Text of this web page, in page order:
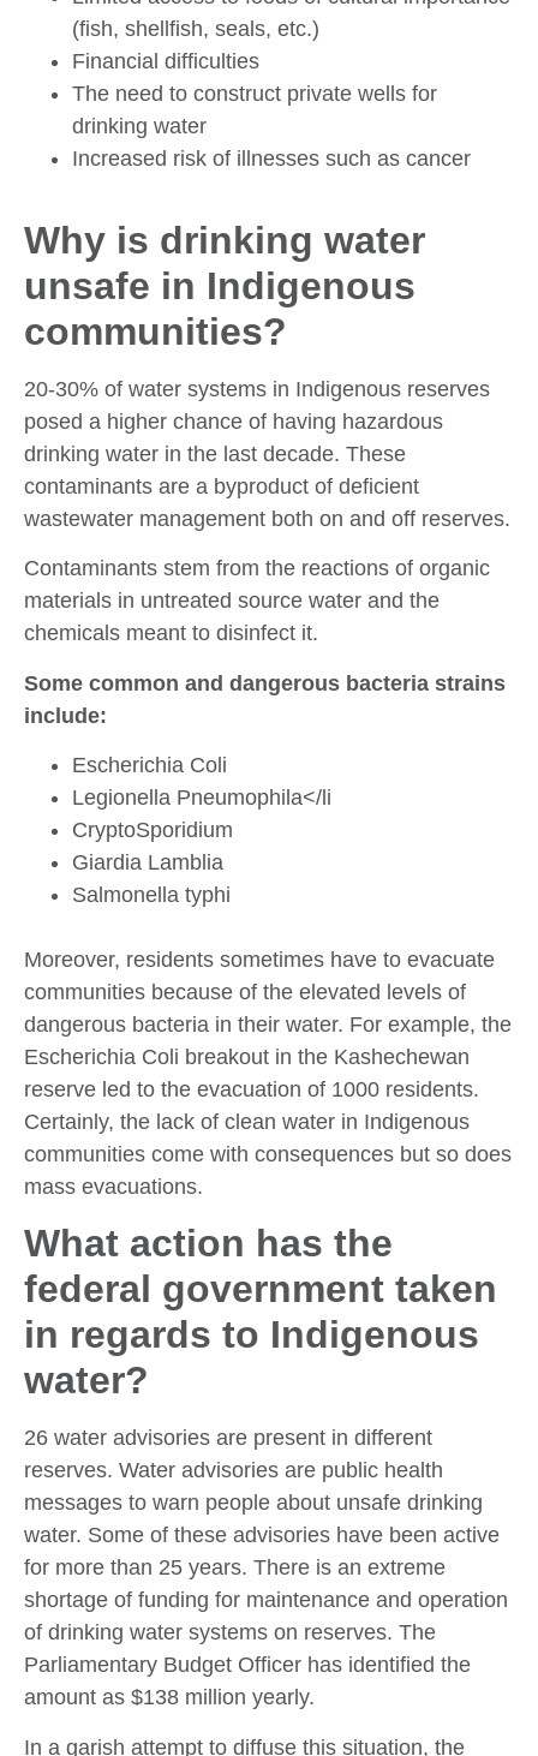
(fish, shellfish, seals, etc.)
Financial difficulties
The need to construct private wells for
drinking water
Increased risk of illnesses such as cancer
Why is drinking water
unsafe in Indigenous
communities?
20-30% of water systems in Indigenous reserves
posed a higher chance of having hazardous
drinking water in the last decade. These
contaminants are a byproduct of deficient
wastewater management both on and off reserves.
Contaminants stem from the reactions of organic
materials in untreated source water and the
chemicals meant to disinfect it.
Some common and dangerous bacteria strains
include:
Escherichia Coli
Legionella Pneumophila</li
CryptoSporidium
Giardia Lamblia
Salmonella typhi
Moreover, residents sometimes have to evacuate
communities because of the elevated levels of
dangerous bacteria in their water. For example, the
Escherichia Coli breakout in the Kashechewan
reserve led to the evacuation of 1000 residents.
Certainly, the lack of clean water in Indigenous
communities come with consequences but so does
mass evacuations.
What action has the
federal government taken
in regards to Indigenous
water?
26 water advisories are present in different
reserves. Water advisories are public health
messages to warn people about unsafe drinking
water. Some of these advisories have been active
for more than 25 years. There is an extreme
shortage of funding for maintenance and operation
of drinking water systems on reserves. The
Parliamentary Budget Officer has identified the
amount as $138 million yearly.
In a garish attempt to diffuse this situation, the